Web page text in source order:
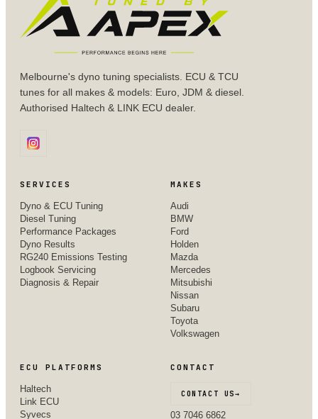
Melbourne's dyno tuning specialists. ECU & TCU
tunes for all makes & models: Euro, JDM & diesel.
Authorised Haltech & LINK ECU dealer.
SERVICES
Dyno & ECU Tuning
Diesel Tuning
Performance Packages
Dyno Results
RG240 Emissions Testing
Logbook Servicing
Diagnosis & Repair
MAKES
Audi
BMW
Ford
Holden
Mazda
Mercedes
Mitsubishi
Nissan
Subaru
Toyota
Volkswagen
ECU PLATFORMS
Haltech
Link ECU
Syvecs
CONTACT
CONTACT US→
03 7046 6862